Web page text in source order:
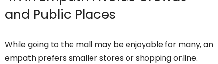
and Public Places
While going to the mall may be enjoyable for many, an
empath prefers smaller stores or shopping online.